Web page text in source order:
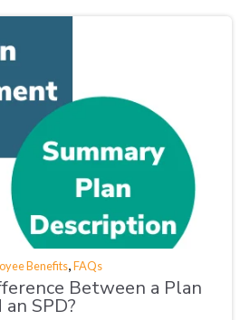
Benefits,FAQs
Between a Plan
SPD?